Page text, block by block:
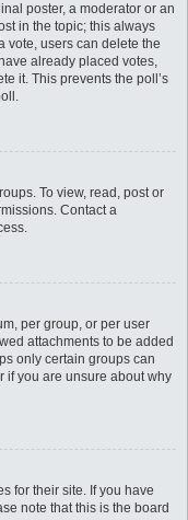
poster, a moderator or an
in the topic; this always
vote, users can delete the
already placed votes,
it. This prevents the poll’s
To view, read, post or
Contact a
per group, or per user
attachments to be added
only certain groups can
if you are unsure about why
for their site. If you have
note that this is the board